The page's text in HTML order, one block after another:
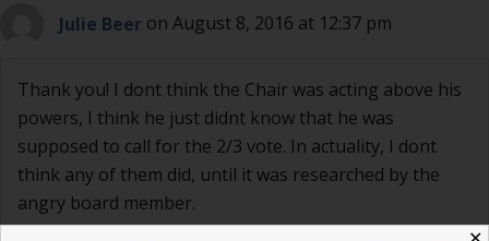
Julie Beer on August 8, 2016 at 12:37 pm
Thank you! I dont think the Chair was acting above his
powers, I think he just didnt know that he was
supposed to call for the 2/3 vote. In actuality, I dont
think any of them did, until it was researched by the
angry board member.